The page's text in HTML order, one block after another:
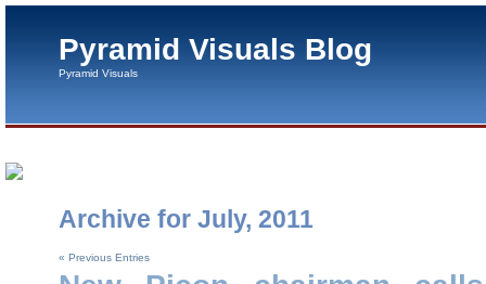
Pyramid Visuals Blog
Pyramid Visuals
Archive for July, 2011
« Previous Entries